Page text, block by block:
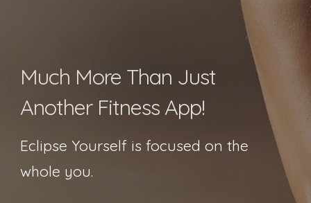
Much More Than Just
Another Fitness App!
Eclipse Yourself is focused on the
whole you.